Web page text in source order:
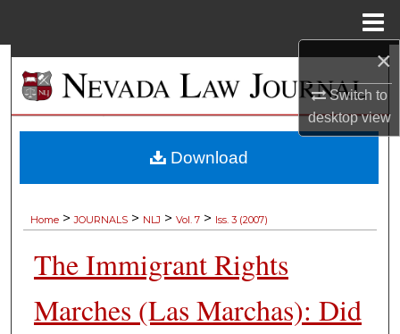
×
Switch to
desktopview
Browse Collections
My Account
Home > JOURNALS > NLJ > Vol. 7 > Iss. 3 (2007)
The Immigrant Rights
Marches (Las Marchas): Did
Download